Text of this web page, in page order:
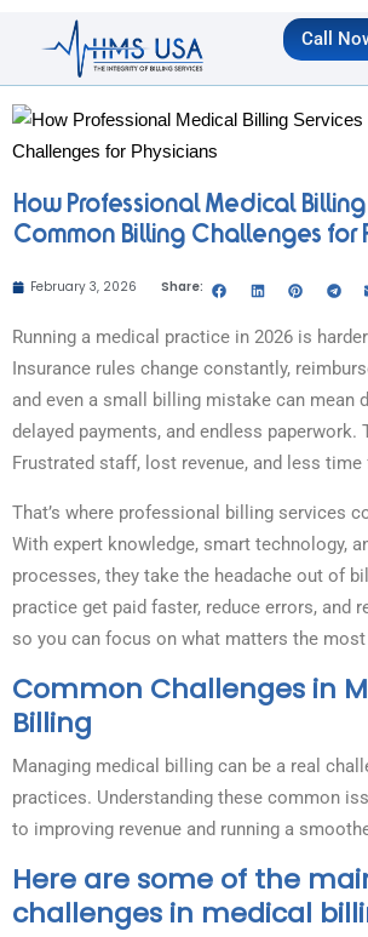
Call
How Professional Medical
Common Billing Challenges for
February 3, 2026 Share:
Running a medical practice in 2026 is
Insurance rules change constantly,
and even a small billing mistake can mean
delayed payments, and endless paperwork.
Frustrated staff, lost revenue, and less
That’s where professional billing services
With expert knowledge, smart technology,
processes, they take the headache out of
practice get paid faster, reduce errors, and
so you can focus on what matters the
Common Challenges in
Billing
Managing medical billing can be a real
practices. Understanding these common
to improving revenue and running a
Here are some of the
challenges in medical